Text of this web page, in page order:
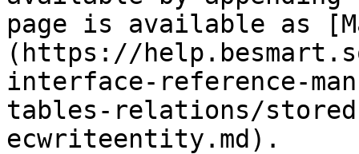
page is available as
(https://
interface-reference-
tables-relations/
ecwriteentity.md).